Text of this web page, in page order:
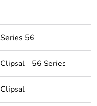
Series 56
Clipsal - 56 Series
Clipsal